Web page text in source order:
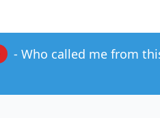
Who called me from